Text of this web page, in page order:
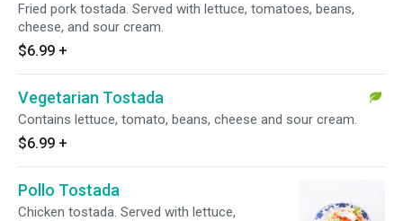
Fried pork tostada. Served with lettuce, tomatoes, beans,
cheese, and sour cream.
$6.99 +
Vegetarian Tostada
Contains lettuce, tomato, beans, cheese and sour cream.
$6.99 +
Pollo Tostada
Chicken tostada. Served with lettuce,